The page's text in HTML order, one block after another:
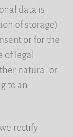
data is
of storage)
or for the
of legal
natural or
to an
rectify